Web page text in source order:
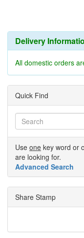
Delivery
All domestic orders
Quick Find
Use one key word or
are looking for.
Advanced Search
Share Stamp